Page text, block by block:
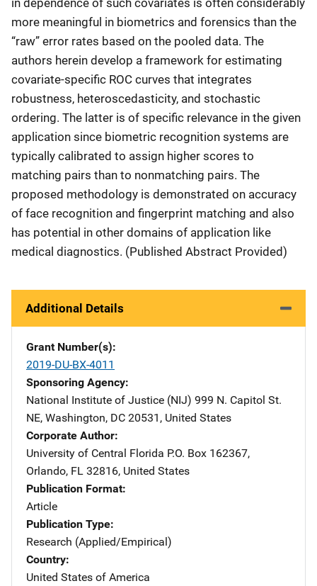
more meaningful in biometrics and forensics than the
“raw” error rates based on the pooled data. The
authors herein develop a framework for estimating
covariate-specific ROC curves that integrates
robustness, heteroscedasticity, and stochastic
ordering. The latter is of specific relevance in the given
application since biometric recognition systems are
typically calibrated to assign higher scores to
matching pairs than to nonmatching pairs. The
proposed methodology is demonstrated on accuracy
of face recognition and fingerprint matching and also
has potential in other domains of application like
medical diagnostics. (Published Abstract Provided)
Additional Details
Grant Number(s)
2019-DU-BX-4011
Sponsoring Agency
National Institute of Justice (NIJ) Address
999 N. Capitol St.
NE, Washington, DC 20531 , United States
Corporate Author
University of Central Florida Address
P.O. Box 162367,
Orlando, FL 32816, United States
Publication Format
Article
Publication Type
Research (Applied/Empirical)
Country
United States of America